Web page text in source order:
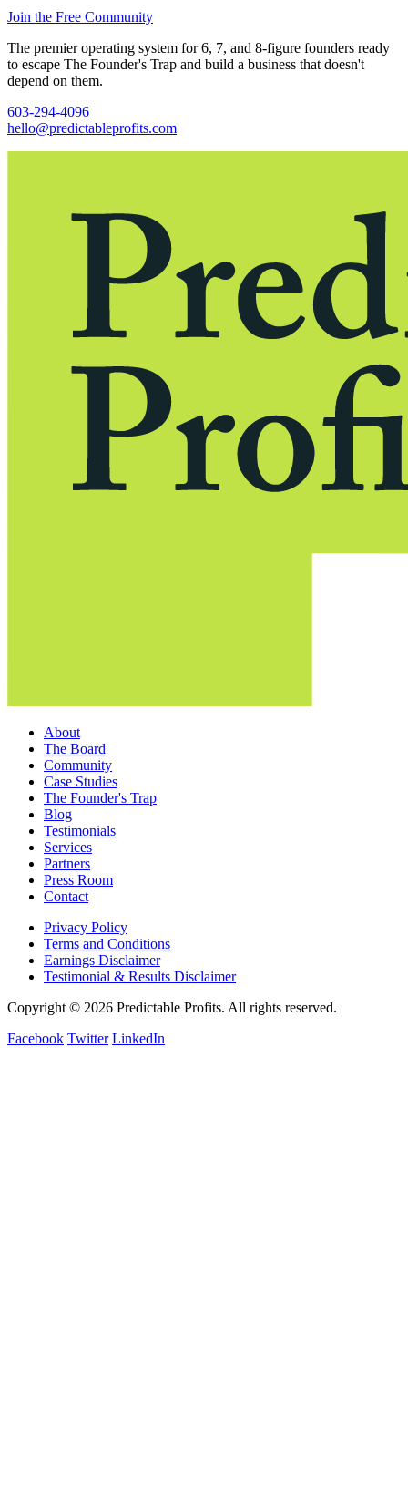
Join the Free Community
The premier operating system for 6, 7, and 8-figure founders ready
to escape The Founder's Trap and build a business that doesn't
depend on them.
603-294-4096
hello@predictableprofits.com
About
The Board
Community
Case Studies
The Founder's Trap
Blog
Testimonials
Services
Partners
Press Room
Contact
Privacy Policy
Terms and Conditions
Earnings Disclaimer
Testimonial & Results Disclaimer
Copyright © 2026 Predictable Profits. All rights reserved.
Facebook Twitter LinkedIn